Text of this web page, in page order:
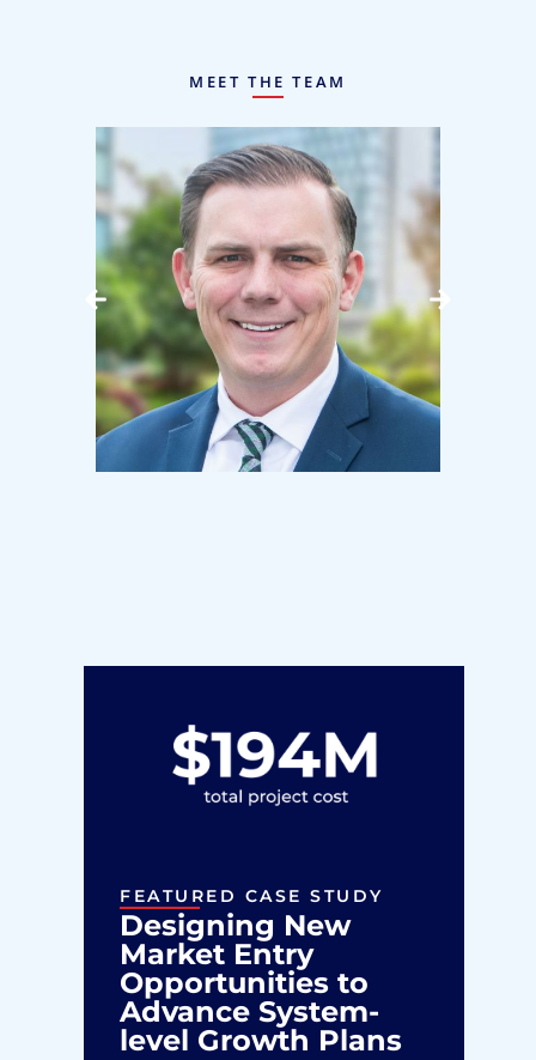
MEET THE TEAM
Kyle Gallagher, CPA
Associate Principal
FEATURED CASE STUDY
Designing New
Market Entry
Opportunities to
Advance System-
level Growth Plans